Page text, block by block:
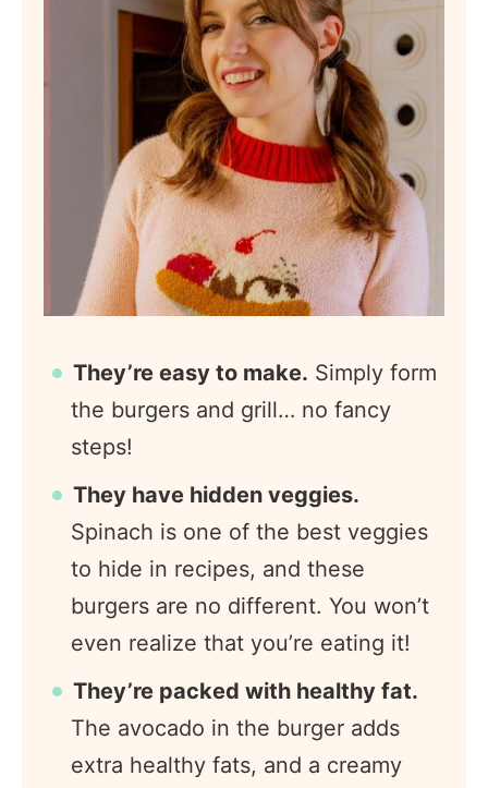
They’re easy to make. Simply form
the burgers and grill… no fancy
steps!
They have hidden veggies.
Spinach is one of the best veggies
to hide in recipes, and these
burgers are no different. You won’t
even realize that you’re eating it!
They’re packed with healthy fat.
The avocado in the burger adds
extra healthy fats, and a creamy